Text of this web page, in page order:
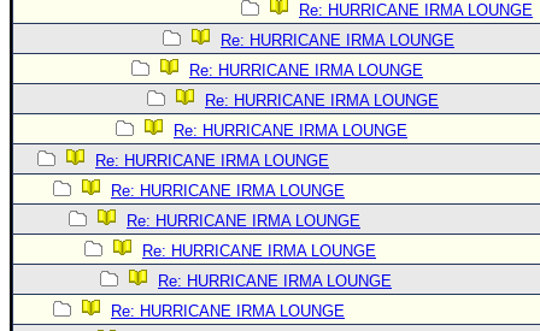
Re: HURRICANE IRMA LOUNGE
Re: HURRICANE IRMA LOUNGE
Re: HURRICANE IRMA LOUNGE
Re: HURRICANE IRMA LOUNGE
Re: HURRICANE IRMA LOUNGE
Re: HURRICANE IRMA LOUNGE
Re: HURRICANE IRMA LOUNGE
Re: HURRICANE IRMA LOUNGE
Re: HURRICANE IRMA LOUNGE
Re: HURRICANE IRMA LOUNGE
Re: HURRICANE IRMA LOUNGE